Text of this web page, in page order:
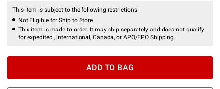
This item is subject to the following restrictions:
Not Eligible for Ship to Store
This item is made to order. It may ship separately and does not qualify
for expedited , international, Canada, or APO/FPO Shipping.
ADD TO BAG